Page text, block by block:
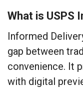
What is USPS
Informed
gap between
convenience. It
with digital